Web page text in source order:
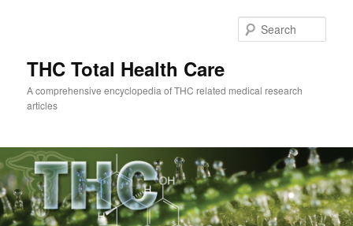
THC Total Health Care
A comprehensive encyclopedia of THC related medical research
articles